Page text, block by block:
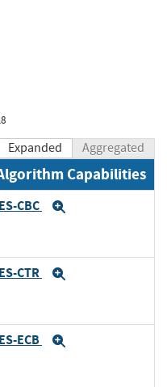
Expanded Aggregated
Capabilities
CBC
CTR
ECB